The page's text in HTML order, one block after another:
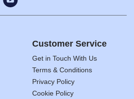
Customer Service
Get in Touch With Us
Terms & Conditions
Privacy Policy
Cookie Policy